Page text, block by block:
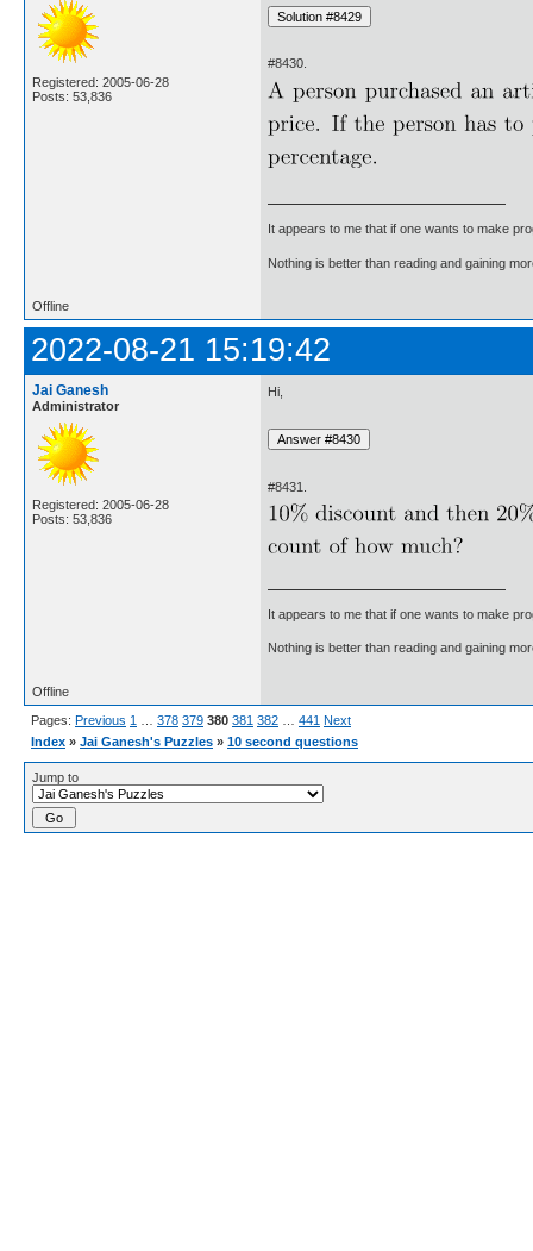
Registered: 2005-06-28
Posts: 53,836
#8430.
It appears to me that if one wants to make
Nothing is better than reading and gaining
Offline
2022-08-21 15:19:42
Jai Ganesh
Administrator
Registered: 2005-06-28
Posts: 53,836
Hi,
#8431.
It appears to me that if one wants to make
Nothing is better than reading and gaining
Offline
Pages: Previous 1 378 379 380 381 382 441 Next
Index » Jai Ganesh's Puzzles » 10 second questions
Jump to